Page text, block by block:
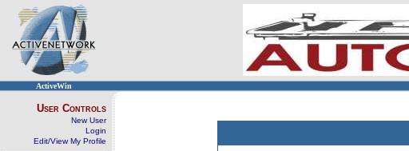
ActiveWin
User Controls
New User
Login
Edit/View My Profile